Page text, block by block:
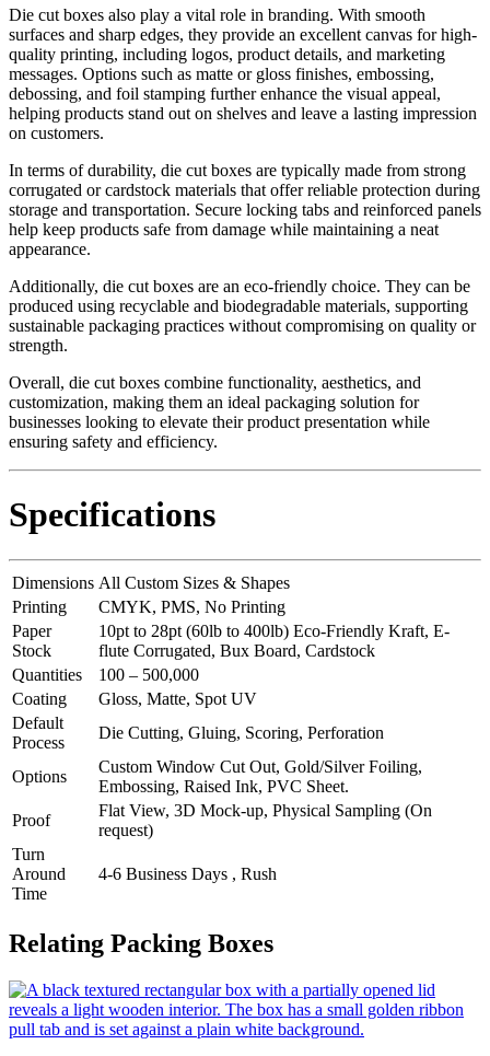
Die cut boxes also play a vital role in branding. With smooth
surfaces and sharp edges, they provide an excellent canvas for high-
quality printing, including logos, product details, and marketing
messages. Options such as matte or gloss finishes, embossing,
debossing, and foil stamping further enhance the visual appeal,
helping products stand out on shelves and leave a lasting impression
on customers.
In terms of durability, die cut boxes are typically made from strong
corrugated or cardstock materials that offer reliable protection during
storage and transportation. Secure locking tabs and reinforced panels
help keep products safe from damage while maintaining a neat
appearance.
Additionally, die cut boxes are an eco-friendly choice. They can be
produced using recyclable and biodegradable materials, supporting
sustainable packaging practices without compromising on quality or
strength.
Overall, die cut boxes combine functionality, aesthetics, and
customization, making them an ideal packaging solution for
businesses looking to elevate their product presentation while
ensuring safety and efficiency.
Specifications
Dimensions All Custom Sizes & Shapes
Printing
CMYK, PMS, No Printing
Paper
Stock
10pt to 28pt (60lb to 400lb) Eco-Friendly Kraft, E-
flute Corrugated, Bux Board, Cardstock
Quantities
100 – 500,000
Coating
Gloss, Matte, Spot UV
Default
Process
Die Cutting, Gluing, Scoring, Perforation
Options
Custom Window Cut Out, Gold/Silver Foiling,
Embossing, Raised Ink, PVC Sheet.
Proof
Flat View, 3D Mock-up, Physical Sampling (On
request)
Turn
Around
Time
4-6 Business Days , Rush
Relating Packing Boxes